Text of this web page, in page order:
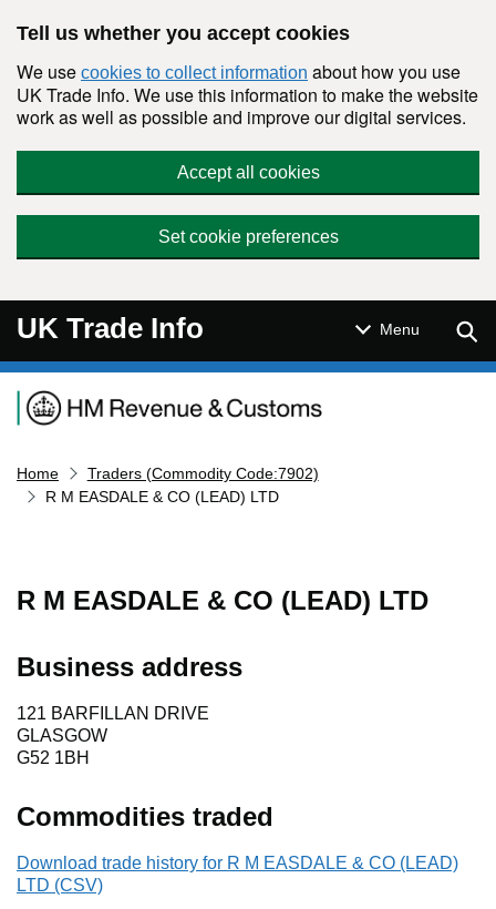
Tell us whether you accept cookies
We use cookies to collect information about how you use
UK Trade Info. We use this information to make the website
work as well as possible and improve our digital services.
Accept all cookies
Set cookie preferences
UK Trade Info Menu
Navigation menu
Home
Traders (Commodity Code:7902)
R M EASDALE & CO (LEAD) LTD
R M EASDALE & CO (LEAD) LTD
Business address
121 BARFILLAN DRIVE
GLASGOW
G52 1BH
Commodities traded
Download trade history for R M EASDALE & CO (LEAD)
LTD (CSV)